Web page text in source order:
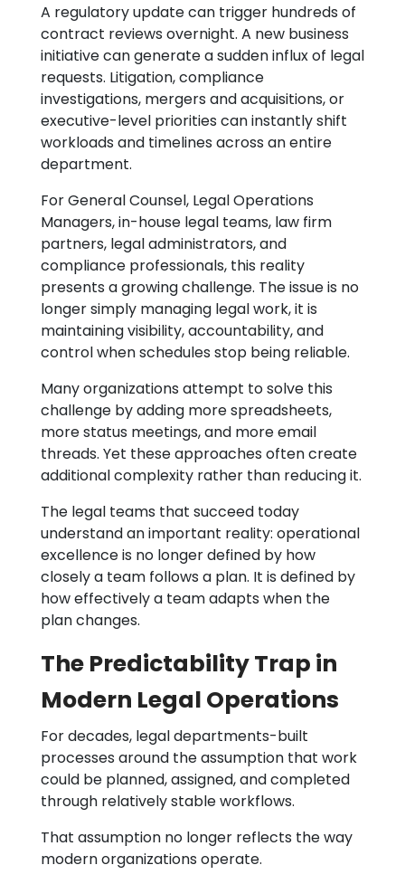
A regulatory update can trigger hundreds of
contract reviews overnight. A new business
initiative can generate a sudden influx of legal
requests. Litigation, compliance
investigations, mergers and acquisitions, or
executive-level priorities can instantly shift
workloads and timelines across an entire
department.
For General Counsel, Legal Operations
Managers, in-house legal teams, law firm
partners, legal administrators, and
compliance professionals, this reality
presents a growing challenge. The issue is no
longer simply managing legal work, it is
maintaining visibility, accountability, and
control when schedules stop being reliable.
Many organizations attempt to solve this
challenge by adding more spreadsheets,
more status meetings, and more email
threads. Yet these approaches often create
additional complexity rather than reducing it.
The legal teams that succeed today
understand an important reality: operational
excellence is no longer defined by how
closely a team follows a plan. It is defined by
how effectively a team adapts when the
plan changes.
The Predictability Trap in
Modern Legal Operations
For decades, legal departments-built
processes around the assumption that work
could be planned, assigned, and completed
through relatively stable workflows.
That assumption no longer reflects the way
modern organizations operate.